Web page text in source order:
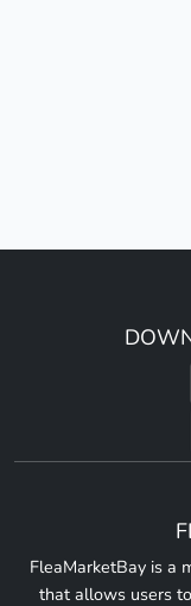
FleaMarketBay is a
that allows users